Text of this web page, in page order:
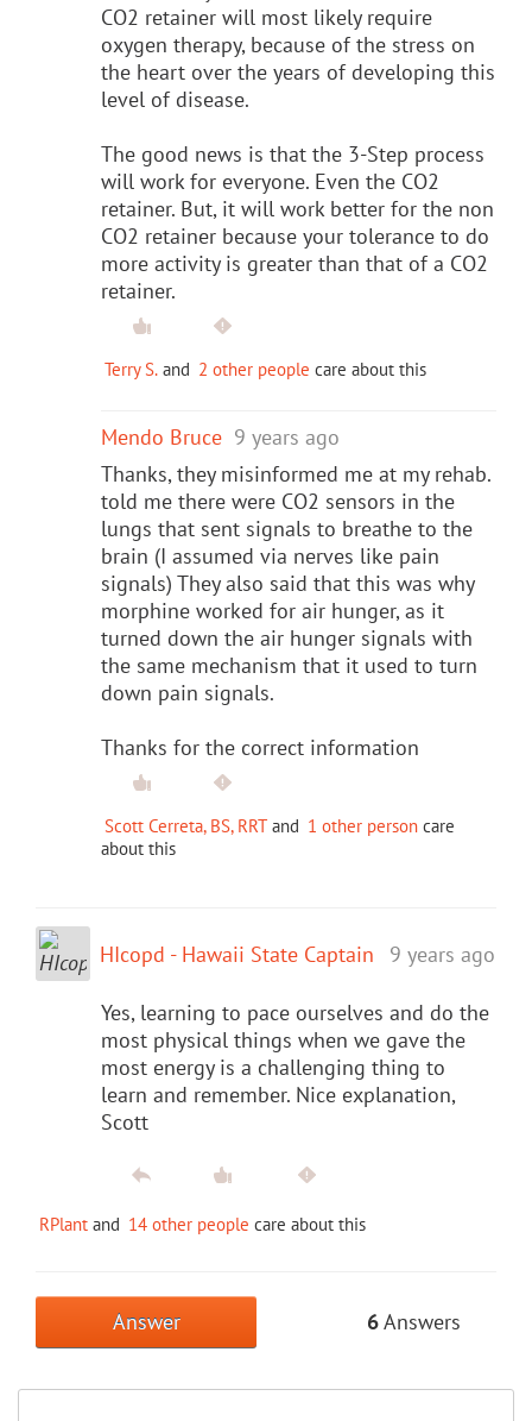
CO2 retainer will most likely require
oxygen therapy, because of the stress on
the heart over the years of developing this
level of disease.
The good news is that the 3-Step process
will work for everyone. Even the CO2
retainer. But, it will work better for the non
CO2 retainer because your tolerance to do
more activity is greater than that of a CO2
retainer.
Terry S. and 2 other people care about this
Mendo Bruce 9 years ago
Thanks, they misinformed me at my rehab.
told me there were CO2 sensors in the
lungs that sent signals to breathe to the
brain (I assumed via nerves like pain
signals) They also said that this was why
morphine worked for air hunger, as it
turned down the air hunger signals with
the same mechanism that it used to turn
down pain signals.
Thanks for the correct information
Scott Cerreta, BS, RRT and 1 other person care
about this
HIcopd - Hawaii State Captain 9 years ago
Yes, learning to pace ourselves and do the
most physical things when we gave the
most energy is a challenging thing to
learn and remember. Nice explanation,
Scott
RPlant and 14 other people care about this
Answer 6Answers